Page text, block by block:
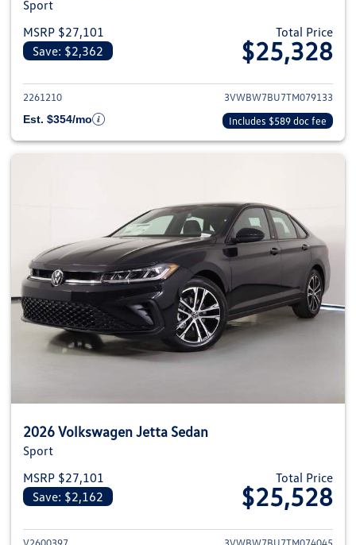
Sport
MSRP $27,101
Save: $2,362
Total Price
$25,328
View details for 2026
2261210
3VWBW7BU7TM079133
Est. $354/mo
Includes $589 doc fee
2026 Volkswagen Jetta Sedan
Sport
MSRP $27,101
Save: $2,162
Total Price
$25,528
View details for 2026